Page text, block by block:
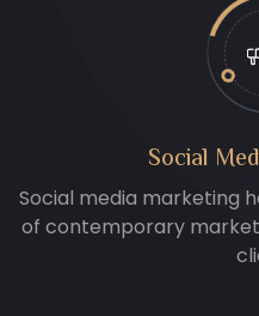
Social
Social media marketing
of contemporary